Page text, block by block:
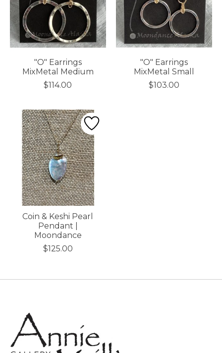
"O" Earrings
MixMetal Medium
$114.00
"O" Earrings
MixMetal Small
$103.00
Coin & Keshi Pearl
Pendant |
Moondance
$125.00